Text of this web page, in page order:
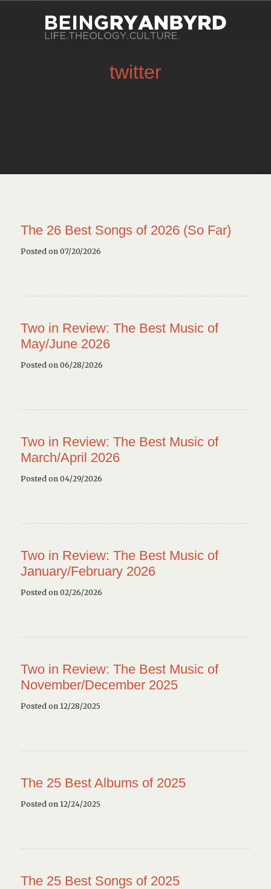
twitter
The 26 Best Songs of 2026 (So Far)
Posted on 07/20/2026
Two in Review: The Best Music of
May/June 2026
Posted on 06/28/2026
Two in Review: The Best Music of
March/April 2026
Posted on 04/29/2026
Two in Review: The Best Music of
January/February 2026
Posted on 02/26/2026
Two in Review: The Best Music of
November/December 2025
Posted on 12/28/2025
The 25 Best Albums of 2025
Posted on 12/24/2025
The 25 Best Songs of 2025